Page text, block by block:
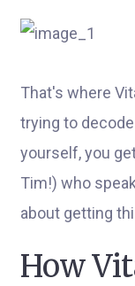
That's where
trying to
yourself, you
Tim!) who
about getting
How